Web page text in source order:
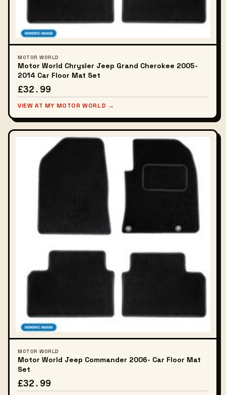
MOTOR WORLD
Motor World Chrysler Jeep Grand Cherokee 2005-
2014 Car Floor Mat Set
£32.99
VIEW AT MY MOTOR WORLD →
MOTOR WORLD
Motor World Jeep Commander 2006- Car Floor Mat
Set
£32.99